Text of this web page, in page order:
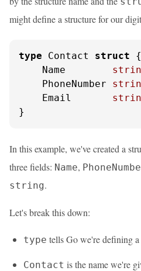
might define a structure for our
type Contact struct {
    Name
    PhoneNumber
    Email
}
In this example, we've created a
three fields: Name,
string.
Let's break this down:
type tells Go we're defining
Contact is the name we're